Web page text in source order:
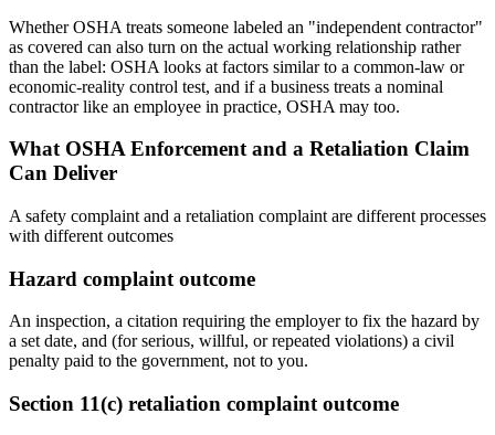
Whether OSHA treats someone labeled an "independent contractor"
as covered can also turn on the actual working relationship rather
than the label: OSHA looks at factors similar to a common-law or
economic-reality control test, and if a business treats a nominal
contractor like an employee in practice, OSHA may too.
What OSHA Enforcement and a Retaliation Claim
Can Deliver
A safety complaint and a retaliation complaint are different processes
with different outcomes
Hazard complaint outcome
An inspection, a citation requiring the employer to fix the hazard by
a set date, and (for serious, willful, or repeated violations) a civil
penalty paid to the government, not to you.
Section 11(c) retaliation complaint outcome